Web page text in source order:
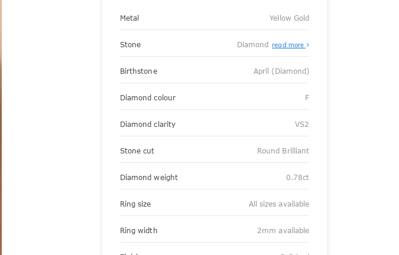
Metal Yellow Gold
Stone Diamond read more
Birthstone April (Diamond)
Diamond colour F
Diamond clarity VS2
Stone cut Round Brilliant
Diamond weight 0.78ct
Ring size All sizes available
Ring width 2mm available